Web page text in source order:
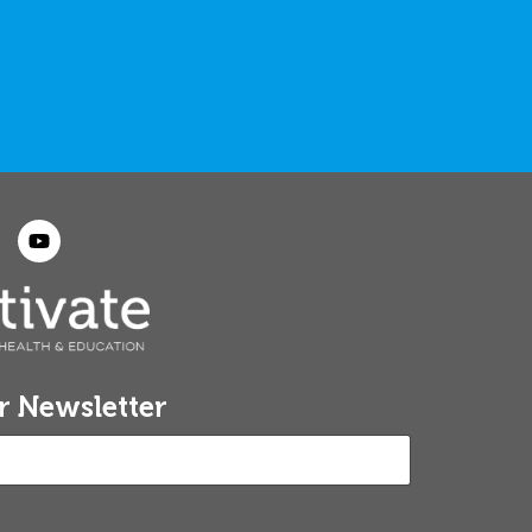
Newsletter